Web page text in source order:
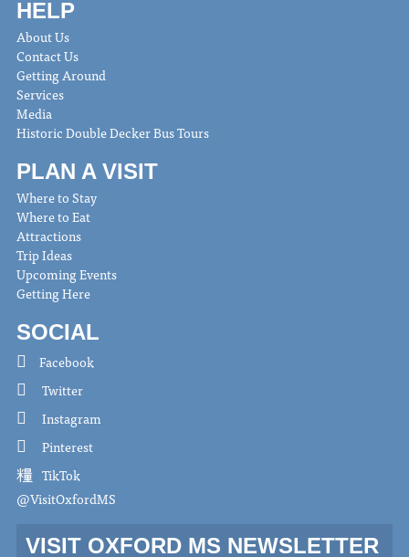
HELP
About Us
Contact Us
Getting Around
Services
Media
Historic Double Decker Bus Tours
PLAN A VISIT
Where to Stay
Where to Eat
Attractions
Trip Ideas
Upcoming Events
Getting Here
SOCIAL
Facebook
Twitter
Instagram
Pinterest
TikTok
@VisitOxfordMS
VISIT OXFORD MS NEWSLETTER